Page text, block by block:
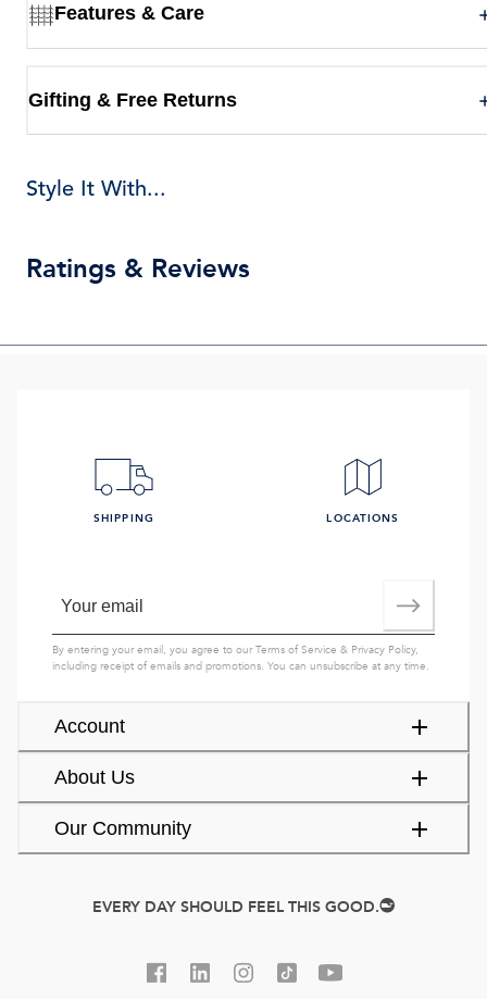
Features & Care
Gifting & Free Returns
Style It With...
Ratings & Reviews
Account
About Us
Our Community
SHIPPING LOCATIONS
By entering your email, you agree to ourTerms of Service & Privacy Policy,
including receipt of emails and promotions. You can unsubscribe at any time.
EVERY DAY SHOULD FEEL THIS GOOD.